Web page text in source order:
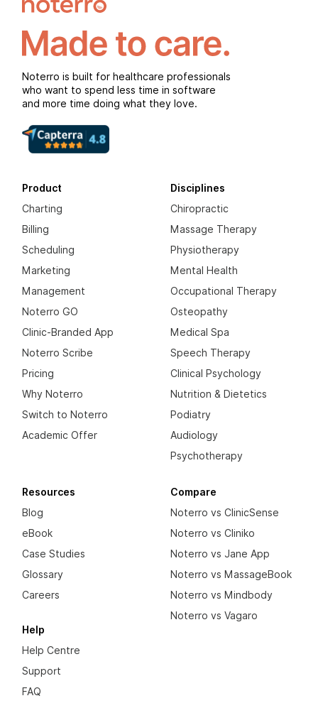
Noterro is built for healthcare professionals
who want to spend less time in software
and more time doing what they love.
Product
Charting
Billing
Scheduling
Marketing
Management
Noterro GO
Clinic-Branded App
Noterro Scribe
Pricing
Why Noterro
Switch to Noterro
Academic Offer
Disciplines
Chiropractic
Massage Therapy
Physiotherapy
Mental Health
Occupational Therapy
Osteopathy
Medical Spa
Speech Therapy
Clinical Psychology
Nutrition & Dietetics
Podiatry
Audiology
Psychotherapy
Resources
Blog
eBook
Case Studies
Glossary
Careers
Help
Help Centre
Support
FAQ
Compare
Noterro vs ClinicSense
Noterro vs Cliniko
Noterro vs Jane App
Noterro vs MassageBook
Noterro vs Mindbody
Noterro vs Vagaro